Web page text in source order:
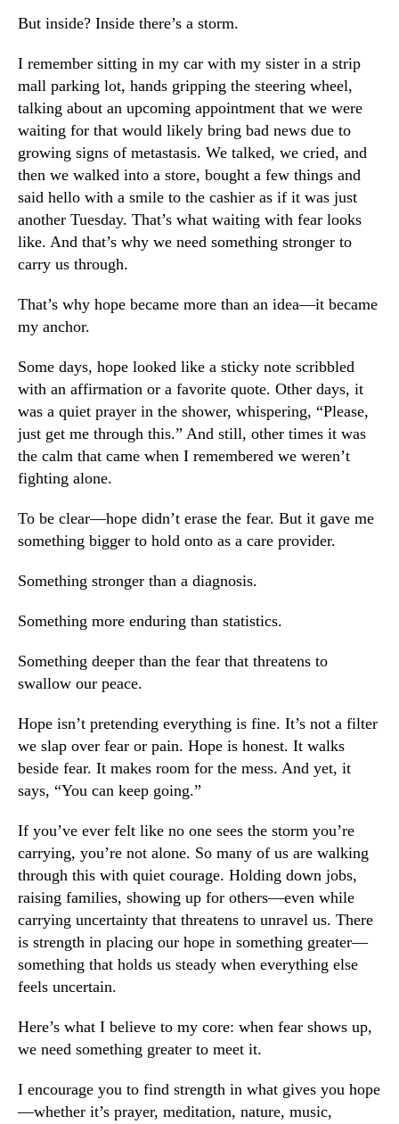
But inside? Inside there’s a storm.
I remember sitting in my car with my sister in a strip
mall parking lot, hands gripping the steering wheel,
talking about an upcoming appointment that we were
waiting for that would likely bring bad news due to
growing signs of metastasis. We talked, we cried, and
then we walked into a store, bought a few things and
said hello with a smile to the cashier as if it was just
another Tuesday. That’s what waiting with fear looks
like. And that’s why we need something stronger to
carry us through.
That’s why hope became more than an idea—it became
my anchor.
Some days, hope looked like a sticky note scribbled
with an affirmation or a favorite quote. Other days, it
was a quiet prayer in the shower, whispering, “Please,
just get me through this.” And still, other times it was
the calm that came when I remembered we weren’t
fighting alone.
To be clear—hope didn’t erase the fear. But it gave me
something bigger to hold onto as a care provider.
Something stronger than a diagnosis.
Something more enduring than statistics.
Something deeper than the fear that threatens to
swallow our peace.
Hope isn’t pretending everything is fine. It’s not a filter
we slap over fear or pain. Hope is honest. It walks
beside fear. It makes room for the mess. And yet, it
says, “You can keep going.”
If you’ve ever felt like no one sees the storm you’re
carrying, you’re not alone. So many of us are walking
through this with quiet courage. Holding down jobs,
raising families, showing up for others—even while
carrying uncertainty that threatens to unravel us. There
is strength in placing our hope in something greater—
something that holds us steady when everything else
feels uncertain.
Here’s what I believe to my core: when fear shows up,
we need something greater to meet it.
I encourage you to find strength in what gives you hope
—whether it’s prayer, meditation, nature, music,